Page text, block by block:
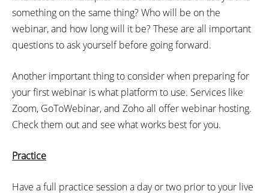
something on the same thing? Who will be on the
webinar, and how long will it be? These are all important
questions to ask yourself before going forward.
Another important thing to consider when preparing for
your first webinar is what platform to use. Services like
Zoom, GoToWebinar, and Zoho all offer webinar hosting.
Check them out and see what works best for you.
Practice
Have a full practice session a day or two prior to your live